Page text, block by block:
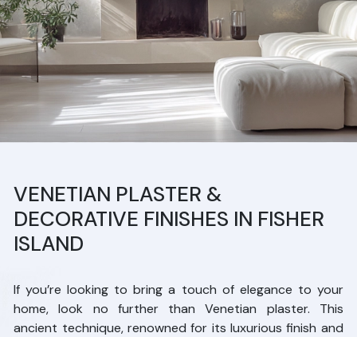
VENETIAN PLASTER &
DECORATIVE FINISHES IN FISHER
ISLAND
If you’re looking to bring a touch of elegance to your
home, look no further than Venetian plaster. This
ancient technique, renowned for its luxurious finish and